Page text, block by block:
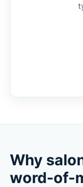
Why
word-of-